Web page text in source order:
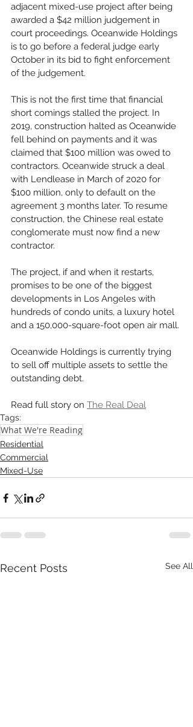
adjacent mixed-use project after being
awarded a $42 million judgement in
court proceedings. Oceanwide Holdings
is to go before a federal judge early
October in its bid to fight enforcement
of the judgement.
This is not the first time that financial
short comings stalled the project. In
2019, construction halted as Oceanwide
fell behind on payments and it was
claimed that $100 million was owed to
contractors. Oceanwide struck a deal
with Lendlease in March of 2020 for
$100 million, only to default on the
agreement 3 months later. To resume
construction, the Chinese real estate
conglomerate must now find a new
contractor.
The project, if and when it restarts,
promises to be one of the biggest
developments in Los Angeles with
hundreds of condo units, a luxury hotel
and a 150,000-square-foot open air mall.
Oceanwide Holdings is currently trying
to sell off multiple assets to settle the
outstanding debt.
Read full story on The Real Deal
Tags:
What We're Reading
Residential
Commercial
Mixed-Use
Recent Posts See All